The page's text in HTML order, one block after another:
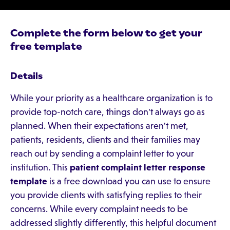
Complete the form below to get your
free template
Details
While your priority as a healthcare organization is to
provide top-notch care, things don't always go as
planned. When their expectations aren't met,
patients, residents, clients and their families may
reach out by sending a complaint letter to your
institution. This patient complaint letter response
template is a free download you can use to ensure
you provide clients with satisfying replies to their
concerns. While every complaint needs to be
addressed slightly differently, this helpful document